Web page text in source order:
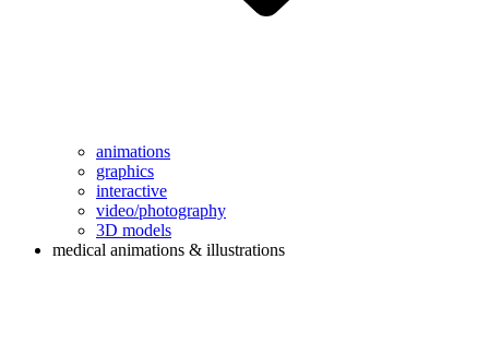
animations
graphics
interactive
video/photography
3D models
medical animations & illustrations